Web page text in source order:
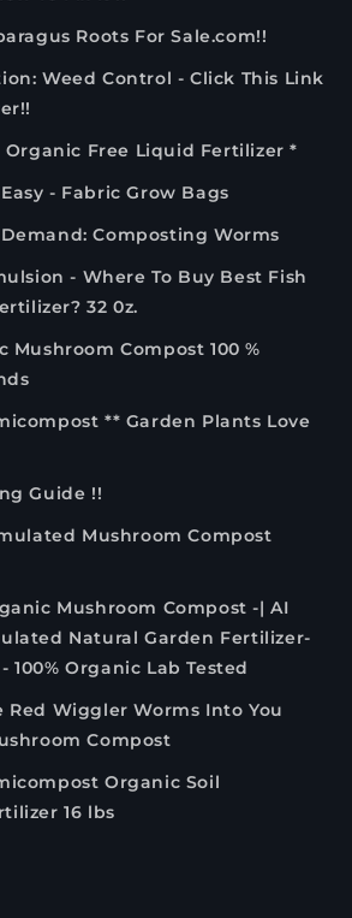
Roots For Sale.com!!
Weed Control - Click This Link
Organic Free Liquid Fertilizer *
- Fabric Grow Bags
Composting Worms
- Where To Buy Best Fish
32 0z.
Mushroom Compost 100 %
** Garden Plants Love
Guide !!
Mushroom Compost
Mushroom Compost -| AI
Natural Garden Fertilizer-
Organic Lab Tested
Red Wiggler Worms Into You
Compost
Organic Soil
16 lbs